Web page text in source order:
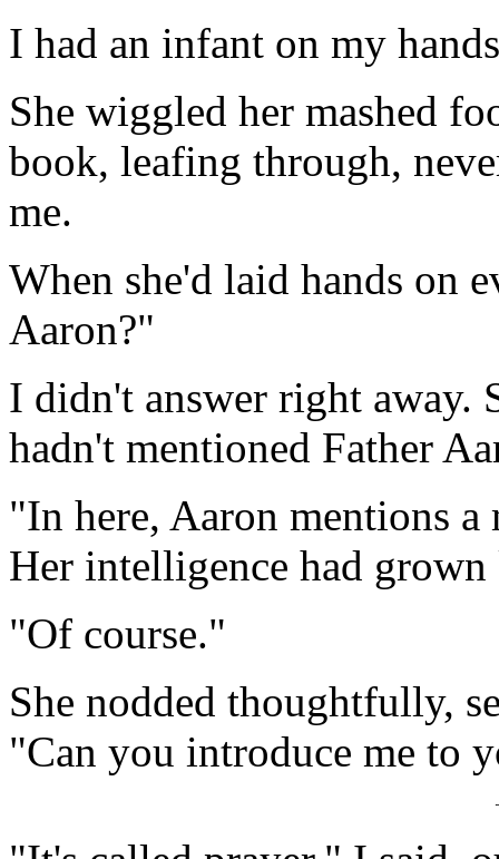
I had an infant on my
She wiggled her mashed
book, leafing through,
me.
When she'd laid hands on
Aaron?"
I didn't answer right away.
hadn't mentioned Father
"In here, Aaron mentions
Her intelligence had
"Of course."
She nodded thoughtfully,
"Can you introduce me to